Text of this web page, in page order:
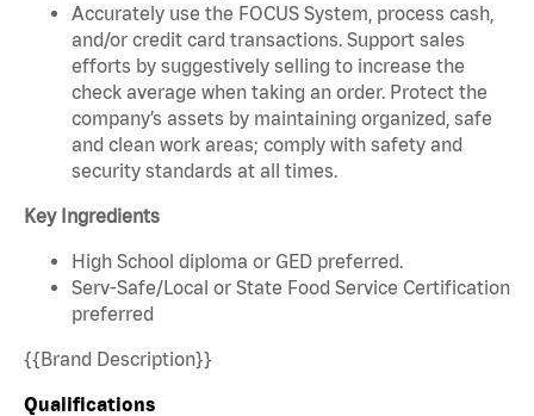
Accurately use the FOCUS System, process cash,
and/or credit card transactions. Support sales
efforts by suggestively selling to increase the
check average when taking an order. Protect the
company’s assets by maintaining organized, safe
and clean work areas; comply with safety and
security standards at all times.
Key Ingredients
High School diploma or GED preferred.
Serv-Safe/Local or State Food Service Certification
preferred
{{Brand Description}}
Qualifications